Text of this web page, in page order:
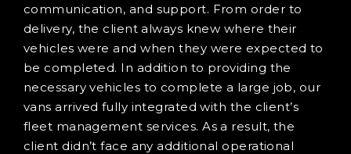
communication, and support. From order to
delivery, the client always knew where their
vehicles were and when they were expected to
be completed. In addition to providing the
necessary vehicles to complete a large job, our
vans arrived fully integrated with the client’s
fleet management services. As a result, the
client didn’t face any additional operational